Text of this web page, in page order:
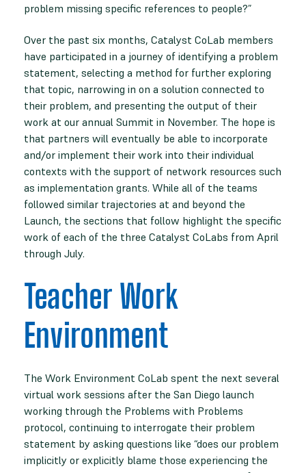
problem missing specific references to people?”
Over the past six months, Catalyst CoLab members
have participated in a journey of identifying a problem
statement, selecting a method for further exploring
that topic, narrowing in on a solution connected to
their problem, and presenting the output of their
work at our annual Summit in November. The hope is
that partners will eventually be able to incorporate
and/or implement their work into their individual
contexts with the support of network resources such
as implementation grants. While all of the teams
followed similar trajectories at and beyond the
Launch, the sections that follow highlight the specific
work of each of the three Catalyst CoLabs from April
through July.
Teacher Work
Environment
The Work Environment CoLab spent the next several
virtual work sessions after the San Diego launch
working through the Problems with Problems
protocol, continuing to interrogate their problem
statement by asking questions like “does our problem
implicitly or explicitly blame those experiencing the